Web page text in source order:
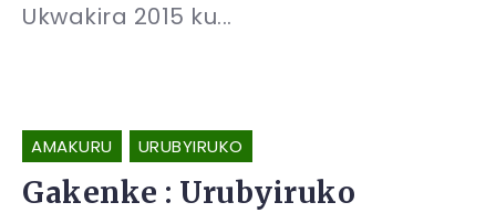
Ukwakira 2015 ku...
AMAKURU URUBYIRUKO
Gakenke : Urubyiruko